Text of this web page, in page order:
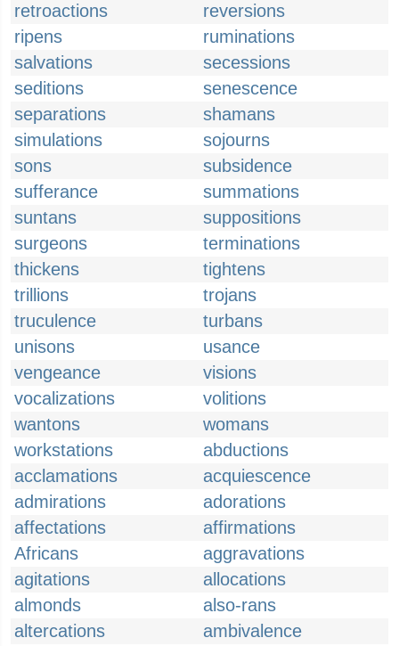
retroactions
reversions
ripens
ruminations
salvations
secessions
seditions
senescence
separations
shamans
simulations
sojourns
sons
subsidence
sufferance
summations
suntans
suppositions
surgeons
terminations
thickens
tightens
trillions
trojans
truculence
turbans
unisons
usance
vengeance
visions
vocalizations
volitions
wantons
womans
workstations
abductions
acclamations
acquiescence
admirations
adorations
affectations
affirmations
Africans
aggravations
agitations
allocations
almonds
also-rans
altercations
ambivalence